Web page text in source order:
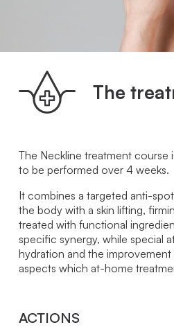
The
The Neckline treatment course
to be performed over 4 weeks.
It combines a targeted anti-
the body with a skin lifting,
treated with functional
specific synergy, while special
hydration and the
aspects which at-home
ACTIONS